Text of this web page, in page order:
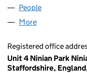
People
More
Registered office
Unit 4 Ninian Park
Staffordshire,